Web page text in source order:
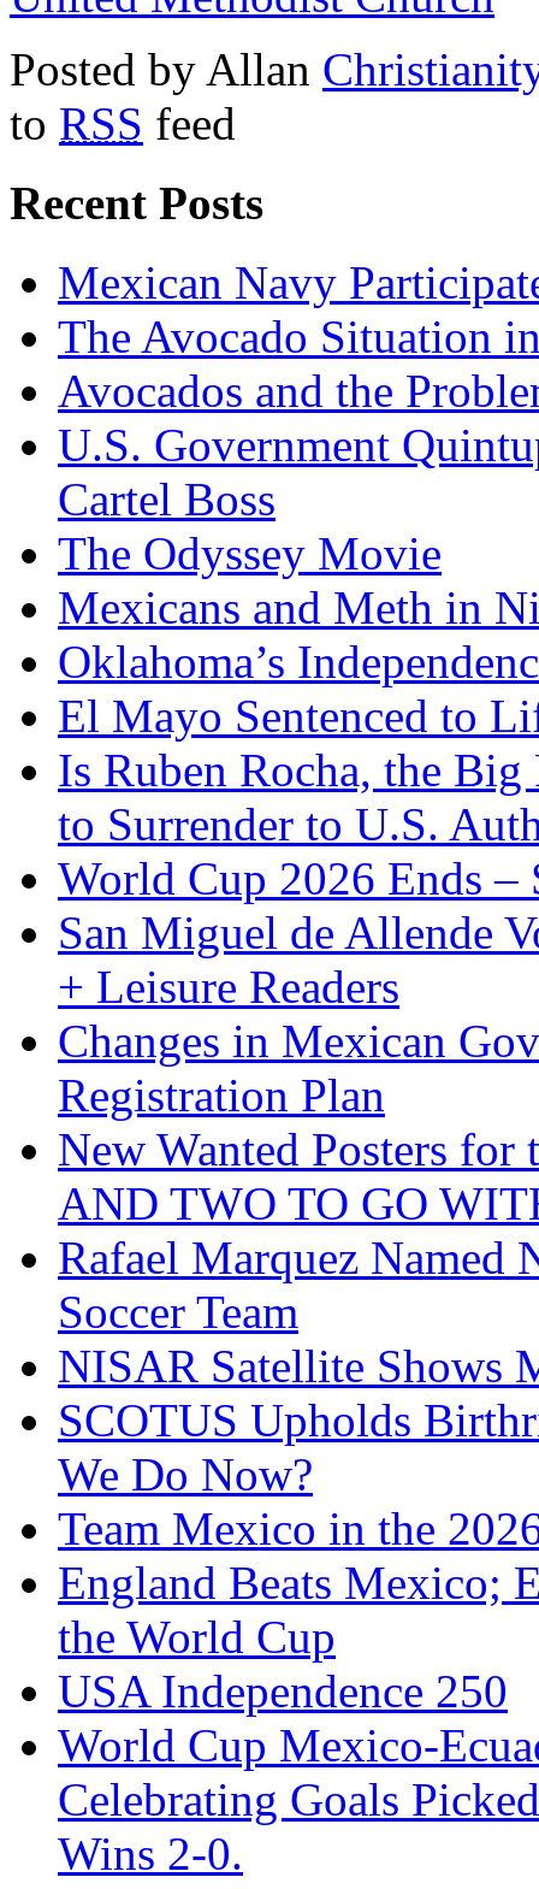
Posted by Allan
to RSS feed
Recent Posts
Mexican Navy
The Avocado Situation
Avocados and the
U.S. Government
Cartel Boss
The Odyssey Movie
Mexicans and Meth in
Oklahoma’s
El Mayo Sentenced to
Is Ruben Rocha, the
to Surrender to U.S.
World Cup 2026 Ends –
San Miguel de Allende
+ Leisure Readers
Changes in Mexican
Registration Plan
New Wanted Posters
AND TWO TO GO
Rafael Marquez Named
Soccer Team
NISAR Satellite Shows
SCOTUS Upholds
We Do Now?
Team Mexico in the
England Beats Mexico;
the World Cup
USA Independence 250
World Cup Mexico-
Celebrating Goals
Wins 2-0.